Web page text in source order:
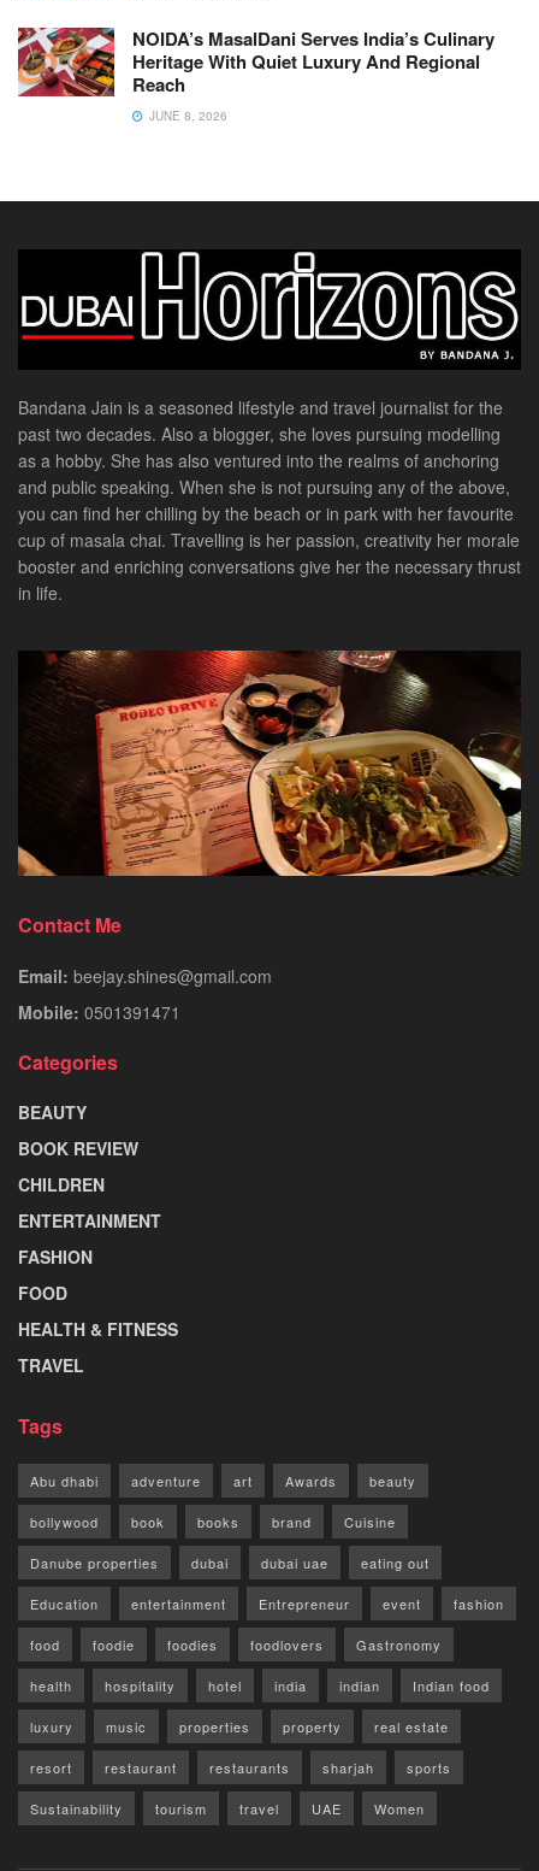
NOIDA’s MasalDani Serves India’s Culinary
Heritage With Quiet Luxury And Regional
Reach
JUNE 8, 2026
Bandana Jain is a seasoned lifestyle and travel journalist for the
past two decades. Also a blogger, she loves pursuing modelling
as a hobby. She has also ventured into the realms of anchoring
and public speaking. When she is not pursuing any of the above,
you can find her chilling by the beach or in park with her favourite
cup of masala chai. Travelling is her passion, creativity her morale
booster and enriching conversations give her the necessary thrust
in life.
Contact Me
Email: beejay.shines@gmail.com
Mobile: 0501391471
Categories
BEAUTY
BOOK REVIEW
CHILDREN
ENTERTAINMENT
FASHION
FOOD
HEALTH & FITNESS
TRAVEL
Tags
Abu dhabi adventure art Awards beauty
bollywood book books brand Cuisine
Danube properties dubai dubai uae eating out
Education entertainment Entrepreneur event fashion
food foodie foodies foodlovers Gastronomy
health hospitality hotel india indian Indian food
luxury music properties property real estate
resort restaurant restaurants sharjah sports
Sustainability tourism travel UAE Women